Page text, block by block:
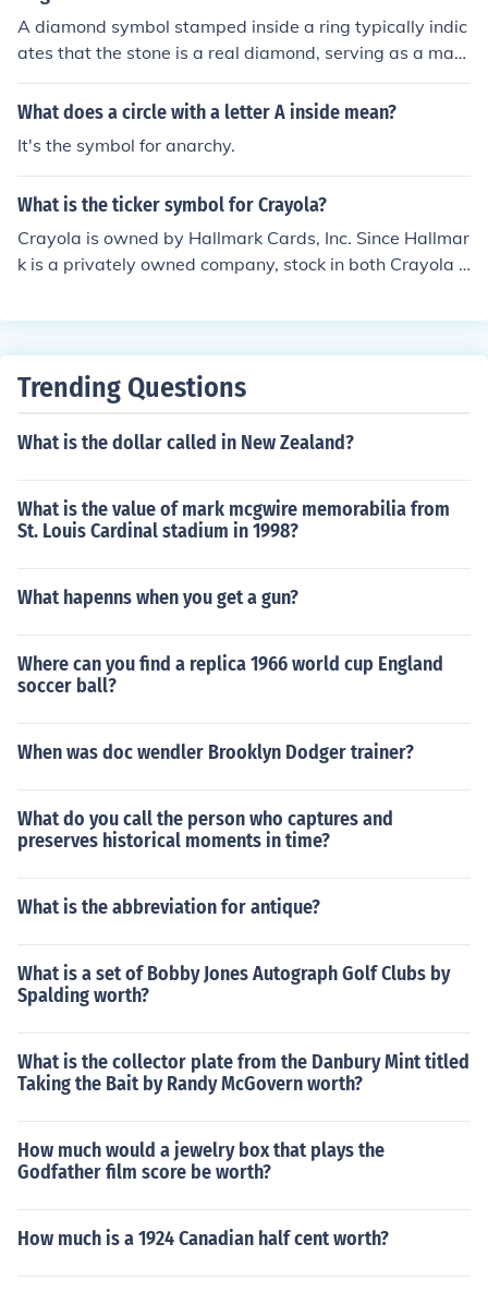
A diamond symbol stamped inside a ring typically indic
ates that the stone is a real diamond, serving as a mark
of authenticity or quality assurance. It may also be used
by the jeweler or manufacturer as a trademark for their
What does a circle with a letter A inside mean?
It's the symbol for anarchy.
What is the ticker symbol for Crayola?
Crayola is owned by Hallmark Cards, Inc. Since Hallmar
k is a privately owned company, stock in both Crayola a
hase. They are not listed on any stock exchange and do
Trending Questions
What is the dollar called in New Zealand?
What is the value of mark mcgwire memorabilia from
St. Louis Cardinal stadium in 1998?
What hapenns when you get a gun?
Where can you find a replica 1966 world cup England
soccer ball?
When was doc wendler Brooklyn Dodger trainer?
What do you call the person who captures and
preserves historical moments in time?
What is the abbreviation for antique?
What is a set of Bobby Jones Autograph Golf Clubs by
Spalding worth?
What is the collector plate from the Danbury Mint titled
Taking the Bait by Randy McGovern worth?
How much would a jewelry box that plays the
Godfather film score be worth?
How much is a 1924 Canadian half cent worth?